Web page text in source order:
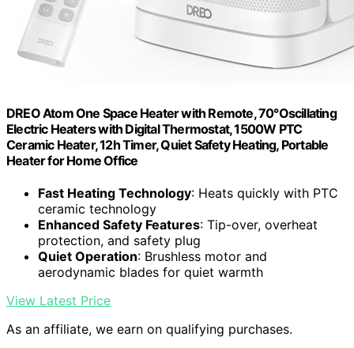
DREO Atom One Space Heater with Remote, 70°Oscillating
Electric Heaters with Digital Thermostat, 1500W PTC
Ceramic Heater, 12h Timer, Quiet Safety Heating, Portable
Heater for Home Office
Fast Heating Technology: Heats quickly with PTC
ceramic technology
Enhanced Safety Features: Tip-over, overheat
protection, and safety plug
Quiet Operation: Brushless motor and
aerodynamic blades for quiet warmth
View Latest Price
As an affiliate, we earn on qualifying purchases.